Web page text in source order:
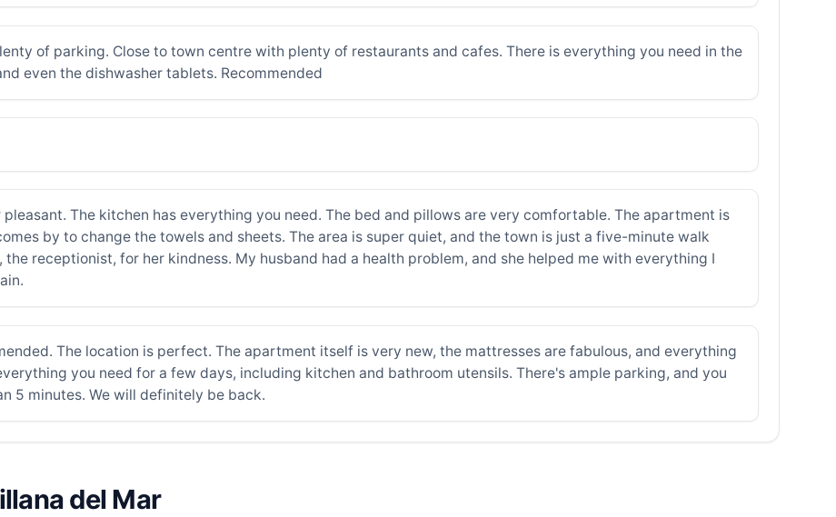
of parking. Close to town centre with plenty of restaurants and cafes. There is everything you need in the
even the dishwasher tablets. Recommended
The kitchen has everything you need. The bed and pillows are very comfortable. The apartment is
by to change the towels and sheets. The area is super quiet, and the town is just a five-minute walk
receptionist, for her kindness. My husband had a health problem, and she helped me with everything I
The location is perfect. The apartment itself is very new, the mattresses are fabulous, and everything
you need for a few days, including kitchen and bathroom utensils. There's ample parking, and you
5 minutes. We will definitely be back.
del Mar